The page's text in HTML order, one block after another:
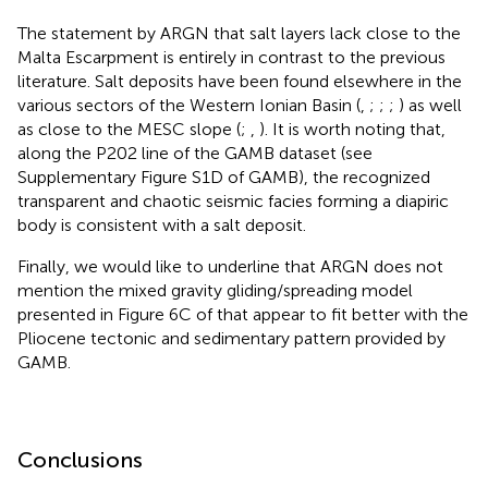
The statement by ARGN that salt layers lack close to the
Malta Escarpment is entirely in contrast to the previous
literature. Salt deposits have been found elsewhere in the
various sectors of the Western Ionian Basin ( ; ; ; ) as well
as close to the MESC slope (;
). It is worth noting that,
along the P202 line of the GAMB dataset (see
Supplementary Figure S1D of GAMB), the recognized
transparent and chaotic seismic facies forming a diapiric
body is consistent with a salt deposit.
Finally, we would like to underline that ARGN does not
mention the mixed gravity gliding/spreading model
presented in Figure 6C ofthat appear to fit better with the
Pliocene tectonic and sedimentary pattern provided by
GAMB.
Conclusions